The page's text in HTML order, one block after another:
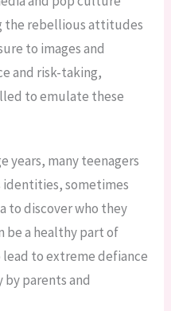
the rebellious attitudes
to images and
and risk-taking,
to emulate these
years, many teenagers
sometimes
to discover who they
be a healthy part of
to extreme defiance
parents and